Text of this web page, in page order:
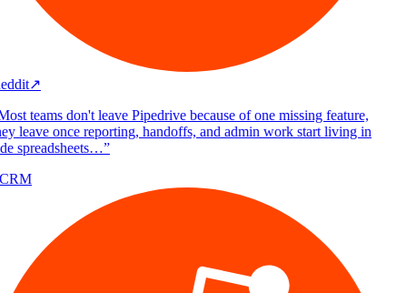
↗
teams don't leave Pipedrive because of one missing feature,
leave once reporting, handoffs, and admin work start living in
spreadsheets…”